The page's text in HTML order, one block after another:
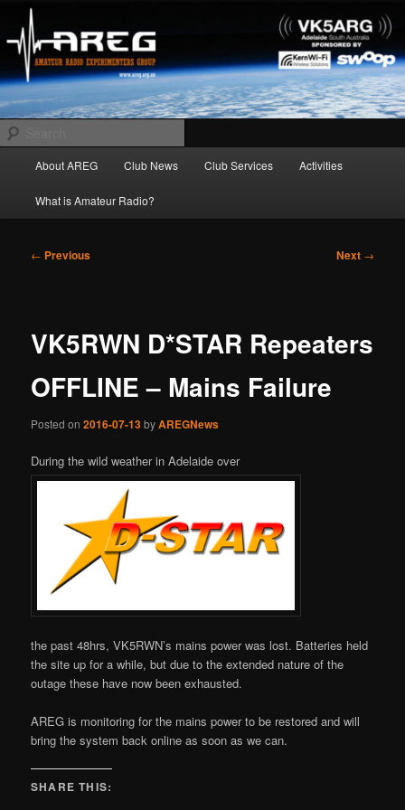
primary
contentAREG
Amateur Radio Experimenters Group
About AREG Club News Club Services Activities
What is Amateur Radio?
Post
← Previous Next →
VK5RWN D*STAR Repeaters
OFFLINE – Mains Failure
Posted on2016-07-13byAREGNews
During the wild weather in Adelaide over
the past 48hrs, VK5RWN’s mains power was lost. Batteries held
the site up for a while, but due to the extended nature of the
outage these have now been exhausted.
AREG is monitoring for the mains power to be restored and will
bring the system back online as soon as we can.
SHARE THIS: